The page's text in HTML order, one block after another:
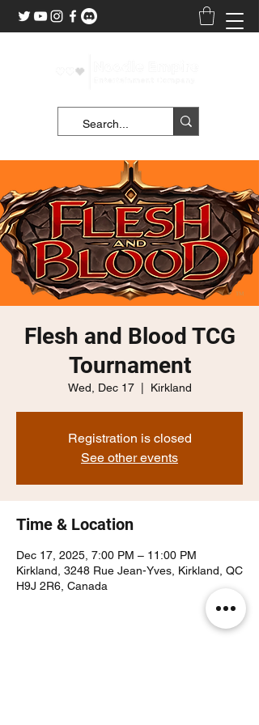
Flesh and Blood TCG
Tournament
Wed, Dec 17
  |
Kirkland
Registration is closed
See other events
Time & Location
Dec 17, 2025, 7:00 PM – 11:00 PM
Kirkland, 3248 Rue Jean-Yves, Kirkland, QC
H9J 2R6, Canada